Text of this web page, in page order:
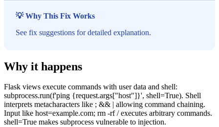
💡 Why This Fix Works
See fix suggestions for detailed explanation.
Why it happens
Flask views execute commands with user data and shell:
subprocess.run(f'ping {request.args["host"]}', shell=True). Shell
interprets metacharacters like ; && | allowing command chaining.
Input like host=example.com; rm -rf / executes arbitrary commands.
shell=True makes subprocess vulnerable to injection.